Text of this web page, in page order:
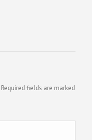
Required fields are marked